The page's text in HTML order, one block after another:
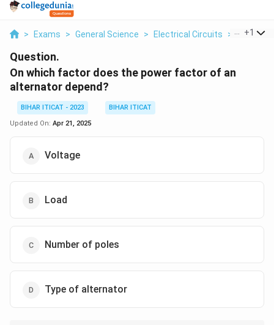
> Exams > General Science > Electrical Circuits > On
+1
Question.
On which factor does the power factor of an
alternator depend?
BIHAR ITICAT - 2023
BIHAR ITICAT
Updated On: Apr 21, 2025
Voltage
Load
Number of poles
Type of alternator